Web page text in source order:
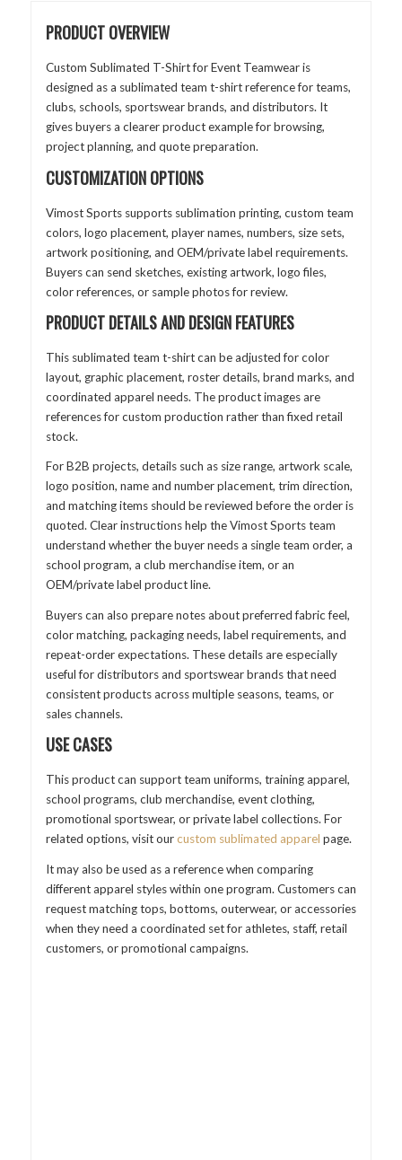
PRODUCT OVERVIEW
Custom Sublimated T-Shirt for Event Teamwear is
designed as a sublimated team t-shirt reference for teams,
clubs, schools, sportswear brands, and distributors. It
gives buyers a clearer product example for browsing,
project planning, and quote preparation.
CUSTOMIZATION OPTIONS
Vimost Sports supports sublimation printing, custom team
colors, logo placement, player names, numbers, size sets,
artwork positioning, and OEM/private label requirements.
Buyers can send sketches, existing artwork, logo files,
color references, or sample photos for review.
PRODUCT DETAILS AND DESIGN FEATURES
This sublimated team t-shirt can be adjusted for color
layout, graphic placement, roster details, brand marks, and
coordinated apparel needs. The product images are
references for custom production rather than fixed retail
stock.
For B2B projects, details such as size range, artwork scale,
logo position, name and number placement, trim direction,
and matching items should be reviewed before the order is
quoted. Clear instructions help the Vimost Sports team
understand whether the buyer needs a single team order, a
school program, a club merchandise item, or an
OEM/private label product line.
Buyers can also prepare notes about preferred fabric feel,
color matching, packaging needs, label requirements, and
repeat-order expectations. These details are especially
useful for distributors and sportswear brands that need
consistent products across multiple seasons, teams, or
sales channels.
USE CASES
This product can support team uniforms, training apparel,
school programs, club merchandise, event clothing,
promotional sportswear, or private label collections. For
related options, visit ourcustom sublimated apparel page.
It may also be used as a reference when comparing
different apparel styles within one program. Customers can
request matching tops, bottoms, outerwear, or accessories
when they need a coordinated set for athletes, staff, retail
customers, or promotional campaigns.